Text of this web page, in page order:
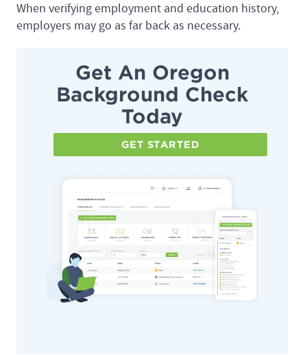
When verifying employment and education history,
employers may go as far back as necessary.
Get An Oregon
Background Check
Today
GET STARTED